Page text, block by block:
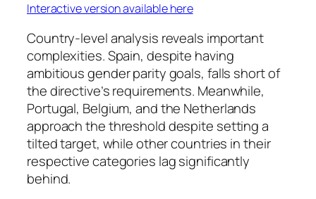
Interactive version available here
Country-level analysis reveals important
complexities. Spain, despite having
ambitious gender parity goals, falls short of
the directive’s requirements. Meanwhile,
Portugal, Belgium, and the Netherlands
approach the threshold despite setting a
tilted target, while other countries in their
respective categories lag significantly
behind.